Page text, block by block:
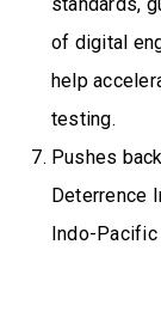
of digital
help
testing.
Pushes
Deterrence
Indo-Pacific